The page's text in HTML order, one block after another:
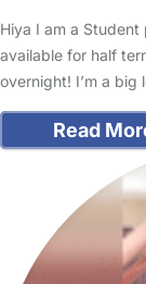
Hiya I am a
available for half
overnight! I’m a
Read